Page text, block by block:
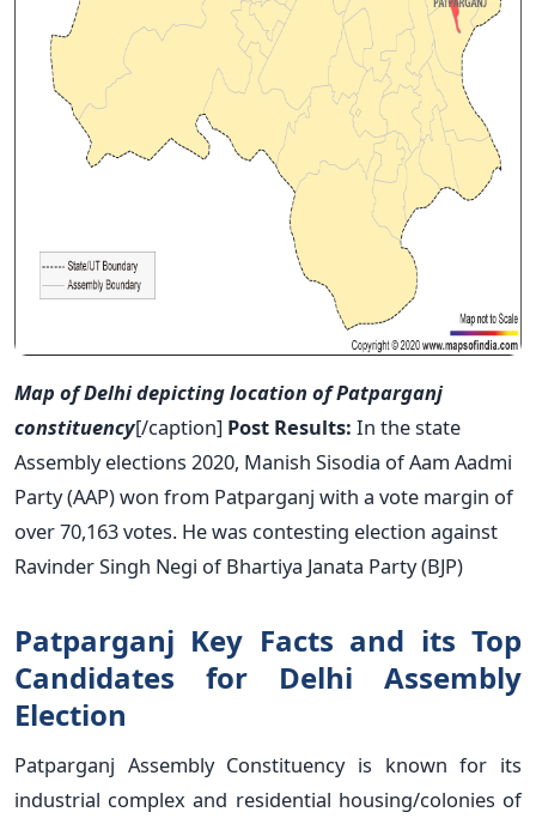
Map of Delhi depicting location of Patparganj
constituency[/caption] Post Results: In the state
Assembly elections 2020, Manish Sisodia of Aam Aadmi
Party (AAP) won from Patparganj with a vote margin of
over 70,163 votes. He was contesting election against
Ravinder Singh Negi of Bhartiya Janata Party (BJP)
Patparganj Key Facts and its Top
Candidates for Delhi Assembly
Election
Patparganj Assembly Constituency is known for its
industrial complex and residential housing/colonies of